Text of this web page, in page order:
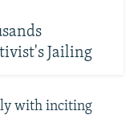
Jailing
with inciting